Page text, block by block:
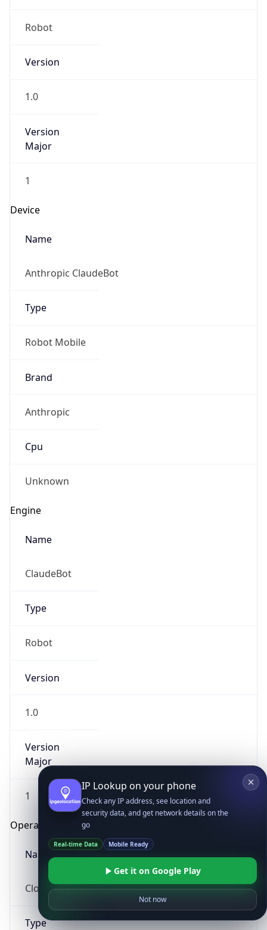
Robot
Version
1.0
Version
Major
1
Device
Name
Anthropic ClaudeBot
Type
Robot Mobile
Brand
Anthropic
Cpu
Unknown
Engine
Name
ClaudeBot
Type
Robot
Version
1.0
Version
Major
1
Operating System
Name
Cloud
Type
IP Lookup on your phone
Check any IP address, see location and
security data, and get network details on the
go
Real-time Data Mobile Ready
Get it on Google Play
Not now